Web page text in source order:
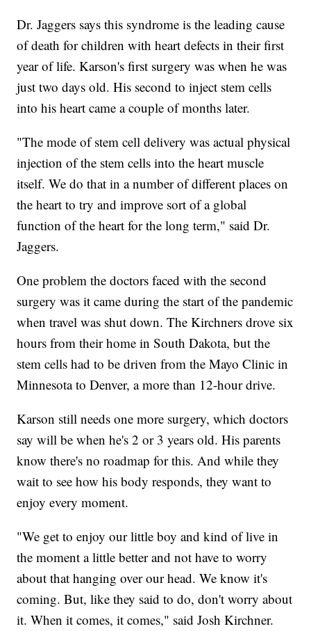
Dr. Jaggers says this syndrome is the leading cause
of death for children with heart defects in their first
year of life. Karson's first surgery was when he was
just two days old. His second to inject stem cells
into his heart came a couple of months later.
"The mode of stem cell delivery was actual physical
injection of the stem cells into the heart muscle
itself. We do that in a number of different places on
the heart to try and improve sort of a global
function of the heart for the long term," said Dr.
Jaggers.
One problem the doctors faced with the second
surgery was it came during the start of the pandemic
when travel was shut down. The Kirchners drove six
hours from their home in South Dakota, but the
stem cells had to be driven from the Mayo Clinic in
Minnesota to Denver, a more than 12-hour drive.
Karson still needs one more surgery, which doctors
say will be when he's 2 or 3 years old. His parents
know there's no roadmap for this. And while they
wait to see how his body responds, they want to
enjoy every moment.
"We get to enjoy our little boy and kind of live in
the moment a little better and not have to worry
about that hanging over our head. We know it's
coming. But, like they said to do, don't worry about
it. When it comes, it comes," said Josh Kirchner.